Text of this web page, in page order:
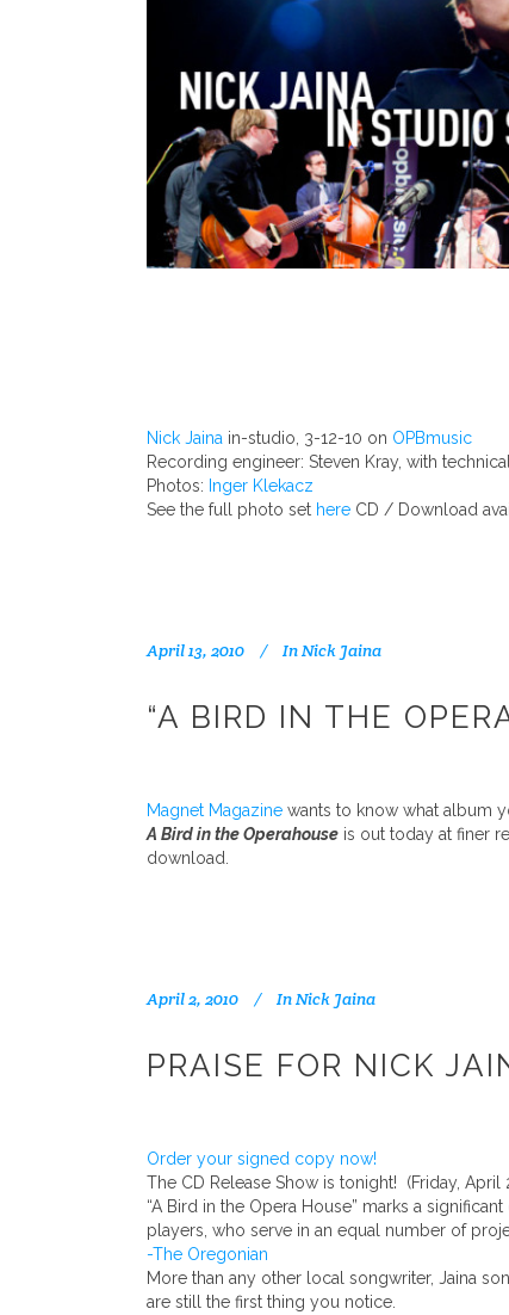
Nick Jaina in-studio, 3-12-10 on OPBmusic
Recording engineer: Steven Kray, with
Photos: Inger Klekacz
See the full photo set here CD / Download
April 13, 2010 InNick Jaina
“A BIRD IN THE
Magnet Magazine wants to know what album
A Bird in the Operahouse is out today at finer
download.
April 2, 2010 InNick Jaina
PRAISE FOR NICK
Order your signed copy now!
The CD Release Show is tonight! (Friday, April
“A Bird in the Opera House” marks a
players, who serve in an equal number of
-The Oregonian
More than any other local songwriter, Jaina
are still the first thing you notice.